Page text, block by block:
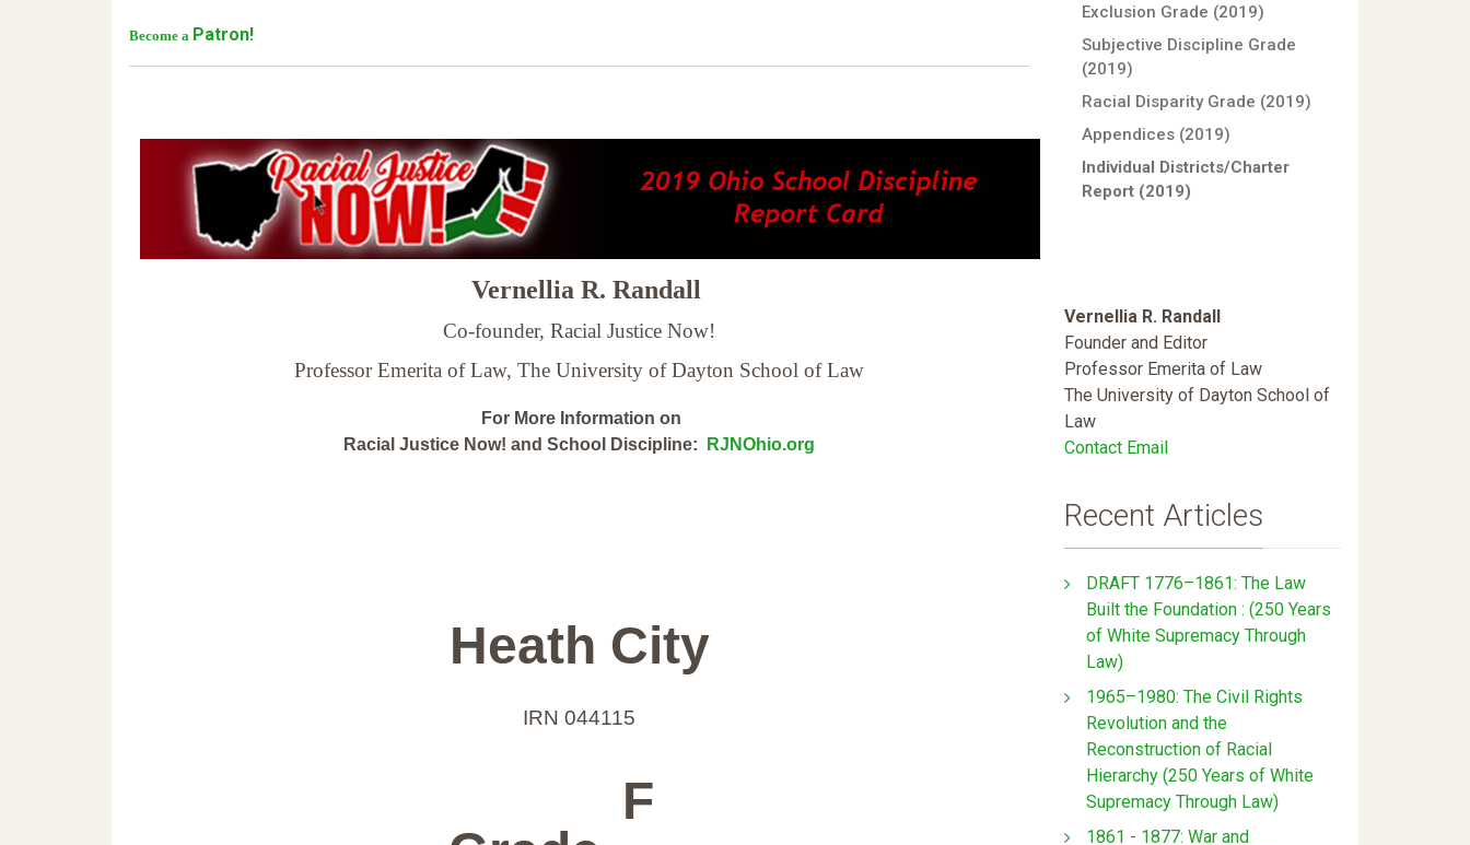
Become a Patron!
Vernellia R. Randall
Co-founder, Racial Justice Now!
Professor Emerita of Law, The University of Dayton School of Law
For More Information on
Racial Justice Now! and School Discipline:
RJNOhio.org
Heath City
IRN 044115
F
Exclusion Grade (2019)
Subjective Discipline Grade
(2019)
Racial Disparity Grade (2019)
Appendices (2019)
Individual Districts/Charter
Report (2019)
Vernellia R. Randall
Founder and Editor
Professor Emerita of Law
The University of Dayton School of
Law
Contact Email
Recent Articles
DRAFT 1776–1861: The Law
Built the Foundation : (250 Years
of White Supremacy Through
Law)
1965–1980: The Civil Rights
Revolution and the
Reconstruction of Racial
Hierarchy (250 Years of White
Supremacy Through Law)
1861 - 1877: War and